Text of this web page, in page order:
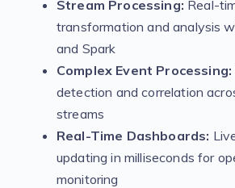
Stream Processing: Real-
transformation and analysis
and Spark
Complex Event Processing:
detection and correlation
streams
Real-Time Dashboards:
updating in milliseconds for
monitoring